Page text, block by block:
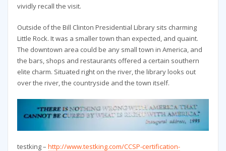
vividly recall the visit.
Outside of the Bill Clinton Presidential Library sits charming
Little Rock. It was a smaller town than expected, and quaint.
The downtown area could be any small town in America, and
the bars, shops and restaurants offered a certain southern
elite charm. Situated right on the river, the library looks out
over the river, the countryside and the town itself.
testking – http://www.testking.com/CCSP-certification-